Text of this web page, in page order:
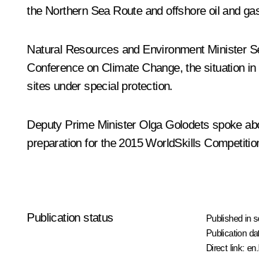
the Northern Sea Route and offshore oil and
Natural Resources and Environment Minister
Conference on Climate Change, the situation
sites under special protection.
Deputy Prime MinisterOlga Golodets spoke
preparation for the 2015 WorldSkills
Publication status Published in
Publication
Direct link: